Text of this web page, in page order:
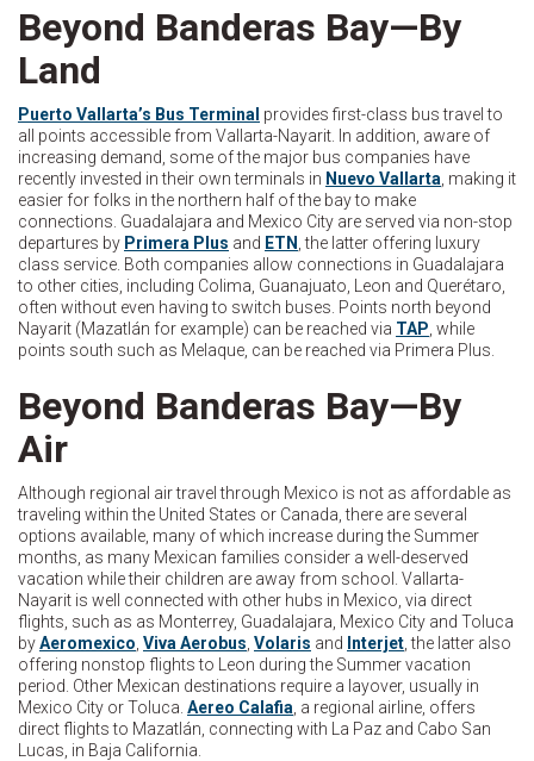
Beyond Banderas Bay—By
Land
Puerto Vallarta’s Bus Terminal provides first-class bus travel to
all points accessible from Vallarta-Nayarit. In addition, aware of
increasing demand, some of the major bus companies have
recently invested in their own terminals in Nuevo Vallarta , making it
easier for folks in the northern half of the bay to make
connections. Guadalajara and Mexico City are served via non-stop
departures by Primera Plus and ETN , the latter offering luxury
class service. Both companies allow connections in Guadalajara
to other cities, including Colima, Guanajuato, Leon and Querétaro,
often without even having to switch buses. Points north beyond
Nayarit (Mazatlán for example) can be reached via TAP , while
points south such as Melaque, can be reached via Primera Plus.
Beyond Banderas Bay—By
Air
Although regional air travel through Mexico is not as affordable as
traveling within the United States or Canada, there are several
options available, many of which increase during the Summer
months, as many Mexican families consider a well-deserved
vacation while their children are away from school. Vallarta-
Nayarit is well connected with other hubs in Mexico, via direct
flights, such as as Monterrey, Guadalajara, Mexico City and Toluca
byAeromexico Viva Aerobus Volaris and Interjet , the latter also
offering nonstop flights to Leon during the Summer vacation
period. Other Mexican destinations require a layover, usually in
Mexico City or Toluca. Aereo Calafia , a regional airline, offers
direct flights to Mazatlán, connecting with La Paz and Cabo San
Lucas, in Baja California.